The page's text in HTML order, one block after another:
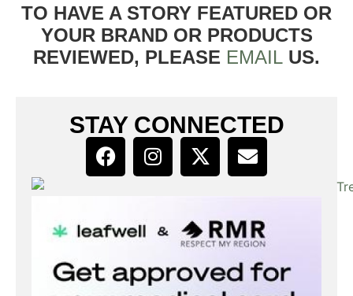
TO HAVE A STORY FEATURED OR
YOUR BRAND OR PRODUCTS
REVIEWED, PLEASE EMAIL US.
STAY CONNECTED